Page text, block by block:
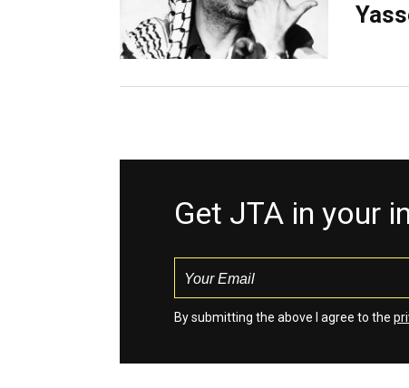
Get JTA in your
By submitting the above I agree to the